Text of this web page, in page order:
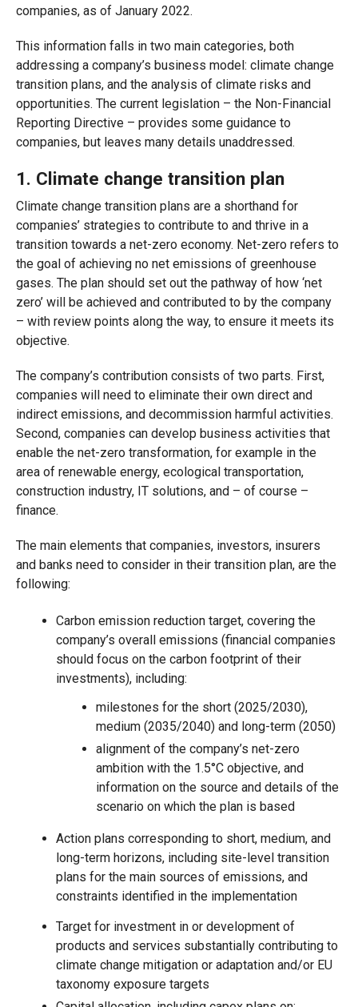
companies, as of January 2022.
This information falls in two main categories, both
addressing a company’s business model: climate change
transition plans, and the analysis of climate risks and
opportunities. The current legislation – the Non-Financial
Reporting Directive – provides some guidance to
companies, but leaves many details unaddressed.
1. Climate change transition plan
Climate change transition plans are a shorthand for
companies’ strategies to contribute to and thrive in a
transition towards a net-zero economy. Net-zero refers to
the goal of achieving no net emissions of greenhouse
gases. The plan should set out the pathway of how ‘net
zero’ will be achieved and contributed to by the company
– with review points along the way, to ensure it meets its
objective.
The company’s contribution consists of two parts. First,
companies will need to eliminate their own direct and
indirect emissions, and decommission harmful activities.
Second, companies can develop business activities that
enable the net-zero transformation, for example in the
area of renewable energy, ecological transportation,
construction industry, IT solutions, and – of course –
finance.
The main elements that companies, investors, insurers
and banks need to consider in their transition plan, are the
following:
Carbon emission reduction target, covering the
company’s overall emissions (financial companies
should focus on the carbon footprint of their
investments), including:
milestones for the short (2025/2030),
medium (2035/2040) and long-term (2050)
alignment of the company’s net-zero
ambition with the 1.5°C objective, and
information on the source and details of the
scenario on which the plan is based
Action plans corresponding to short, medium, and
long-term horizons, including site-level transition
plans for the main sources of emissions, and
constraints identified in the implementation
Target for investment in or development of
products and services substantially contributing to
climate change mitigation or adaptation and/or EU
taxonomy exposure targets